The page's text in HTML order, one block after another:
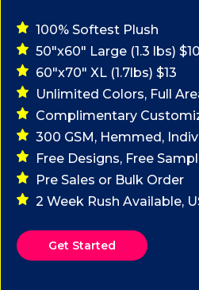
100% Softest Plush
50"x60" Large (1.3 lbs)
60"x70" XL (1.7lbs) $13
Unlimited Colors, Full
Complimentary
300 GSM, Hemmed,
Free Designs, Free
Pre Sales or Bulk Order
2 Week Rush Available,
Get Started